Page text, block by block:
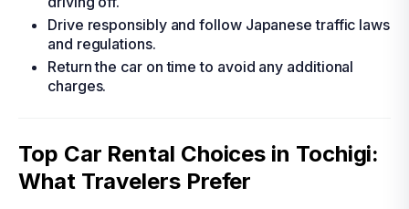
Drive responsibly and follow Japanese traffic laws
and regulations.
Return the car on time to avoid any additional
charges.
Top Car Rental Choices in Tochigi:
What Travelers Prefer